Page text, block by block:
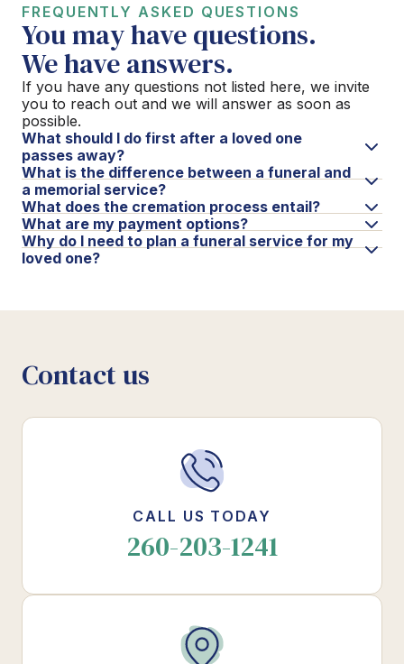
FREQUENTLY ASKED QUESTIONS
You may have questions.
We have answers.
If you have any questions not listed here, we invite
you to reach out and we will answer as soon as
possible.
What should I do first after a loved one
passes away?
What is the difference between a funeral and
a memorial service?
What does the cremation process entail?
What are my payment options?
Why do I need to plan a funeral service for my
loved one?
Contact us
CALL US TODAY
260-203-1241